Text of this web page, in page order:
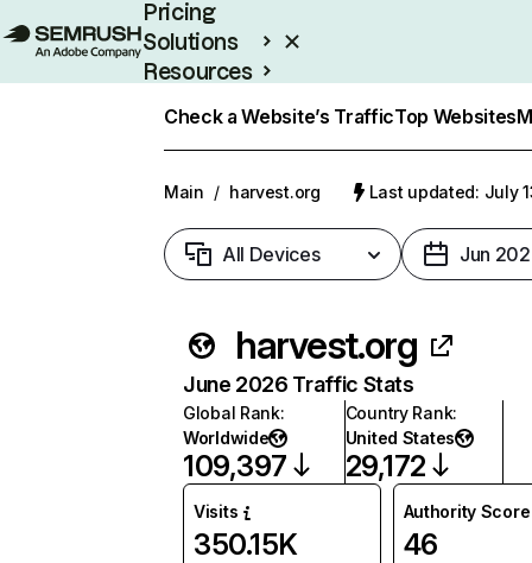
Pricing
Solutions
Resources
Check a Website’s TrafficTop Websites
Main / harvest.org Last updated: July
All Devices Jun
harvest.org
June 2026 Traffic Stats
Global Rank:
Worldwide
109,397
Country Rank:
United States
29,172
Visits
350.15K
Authority Score
46